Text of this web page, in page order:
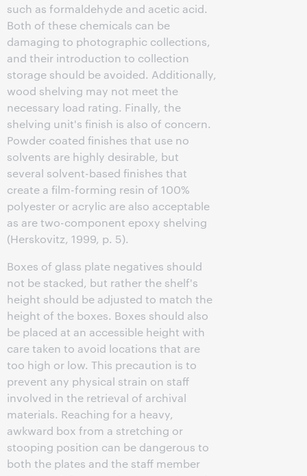
such as formaldehyde and acetic acid.
Both of these chemicals can be
damaging to photographic collections,
and their introduction to collection
storage should be avoided. Additionally,
wood shelving may not meet the
necessary load rating. Finally, the
shelving unit's finish is also of concern.
Powder coated finishes that use no
solvents are highly desirable, but
several solvent-based finishes that
create a film-forming resin of 100%
polyester or acrylic are also acceptable
as are two-component epoxy shelving
(Herskovitz, 1999, p. 5).
Boxes of glass plate negatives should
not be stacked, but rather the shelf's
height should be adjusted to match the
height of the boxes. Boxes should also
be placed at an accessible height with
care taken to avoid locations that are
too high or low. This precaution is to
prevent any physical strain on staff
involved in the retrieval of archival
materials. Reaching for a heavy,
awkward box from a stretching or
stooping position can be dangerous to
both the plates and the staff member